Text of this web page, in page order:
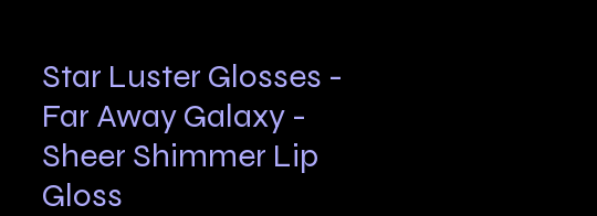
Star Luster Glosses -
Far Away Galaxy -
Sheer Shimmer Lip
Gloss